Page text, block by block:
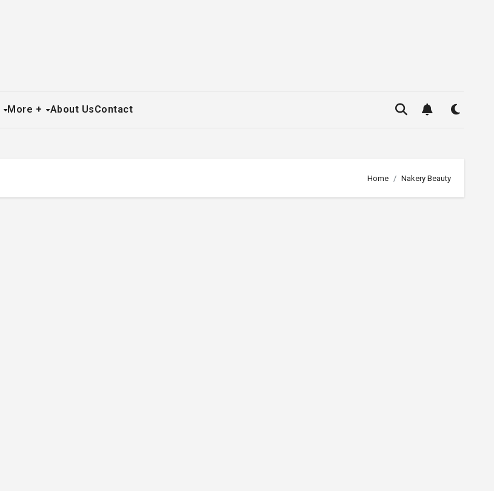
More + About UsContact
Home Nakery Beauty